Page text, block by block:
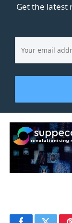
Get the latest